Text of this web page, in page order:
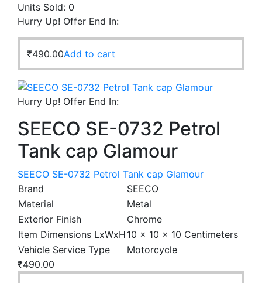
Units Sold: 0
Hurry Up! Offer End In:
₹490.00Add to cart
Hurry Up! Offer End In:
SEECO SE-0732 Petrol
Tank cap Glamour
SEECO SE-0732 Petrol Tank cap Glamour
Brand
SEECO
Material
Metal
Exterior Finish
Chrome
Item Dimensions LxWxH 10 x 10 x 10 Centimeters
Vehicle Service Type
Motorcycle
₹490.00